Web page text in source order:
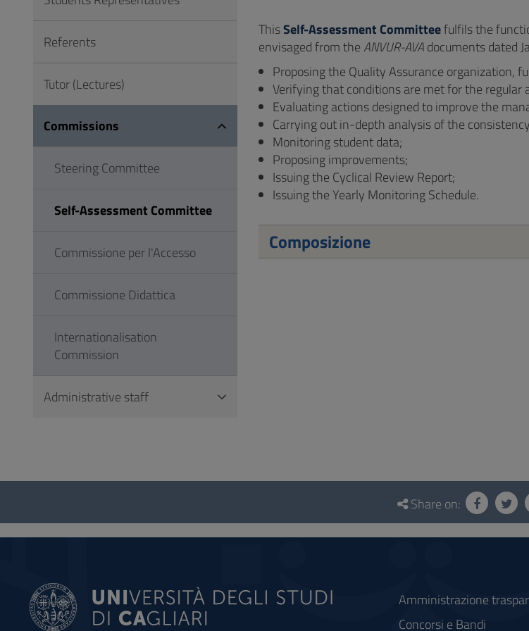
Footer
ThisSelf-Assessment Committeefulfils the
envisaged from theANVUR-AVAdocuments dated
Proposing the Quality Assurance organization,
Verifying that conditions are met for the regular
Evaluating actions designed to improve the
Carrying out in-depth analysis of the
Monitoring student data;
Proposing improvements;
Issuing the Cyclical Review Report;
Issuing the Yearly Monitoring Schedule.
Composizione
Referents
Tutor (Lectures)
Commissions
Steering Committee
Self-Assessment Committee
Commissione per l'Accesso
Commissione Didattica
Internationalisation
Commission
Administrative staff
Questionnaire
social
Share on:
Amministrazione
Concorsi e Bandi